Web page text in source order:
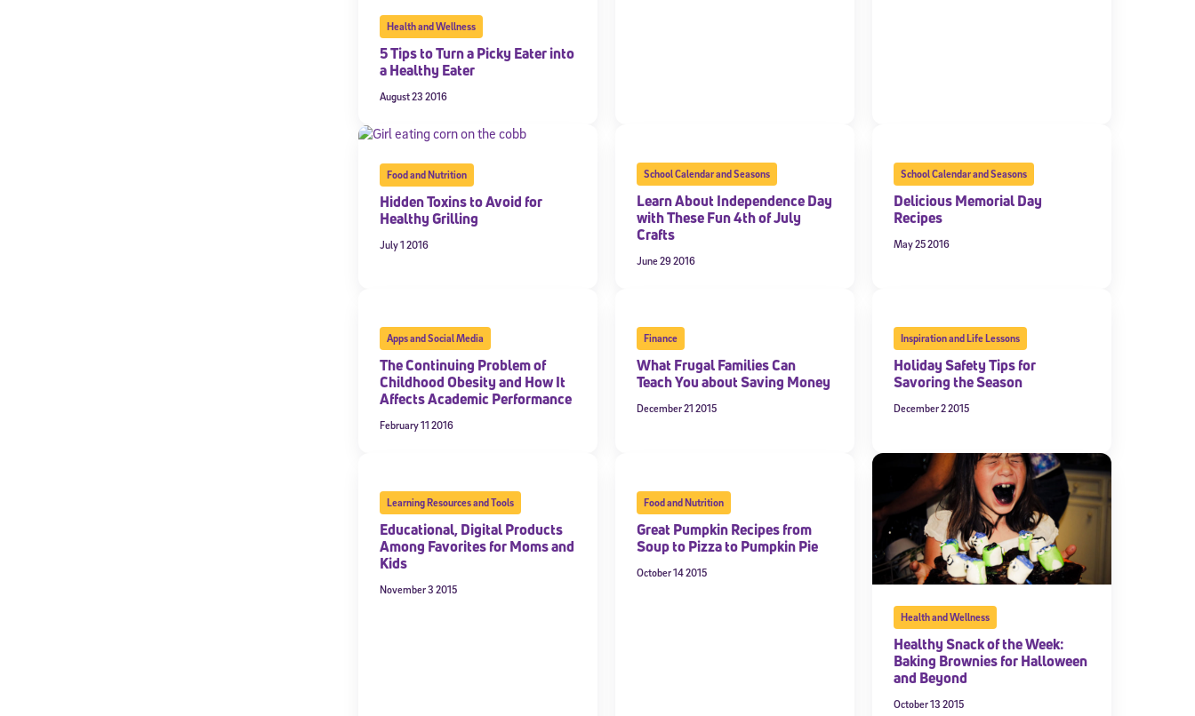
Health and Wellness
5 Tips to Turn a Picky Eater into
a Healthy Eater
August 23 2016
Food and Nutrition
Hidden Toxins to Avoid for
Healthy Grilling
July 1 2016
School Calendar and Seasons
Learn About Independence Day
with These Fun 4th of July
Crafts
June 29 2016
School Calendar and Seasons
Delicious Memorial Day
Recipes
May 25 2016
Apps and Social Media
The Continuing Problem of
Childhood Obesity and How It
Affects Academic Performance
February 11 2016
Finance
What Frugal Families Can
Teach You about Saving Money
December 21 2015
Inspiration and Life Lessons
Holiday Safety Tips for
Savoring the Season
December 2 2015
Learning Resources and Tools
Educational, Digital Products
Among Favorites for Moms and
Kids
November 3 2015
Food and Nutrition
Great Pumpkin Recipes from
Soup to Pizza to Pumpkin Pie
October 14 2015
Health and Wellness
Healthy Snack of the Week:
Baking Brownies for Halloween
and Beyond
October 13 2015